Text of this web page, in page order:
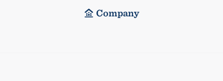
Company